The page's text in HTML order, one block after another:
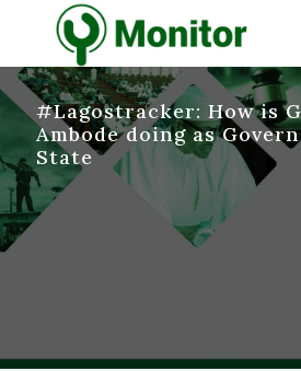
#Lagostracker: How is
Ambode doing as
State